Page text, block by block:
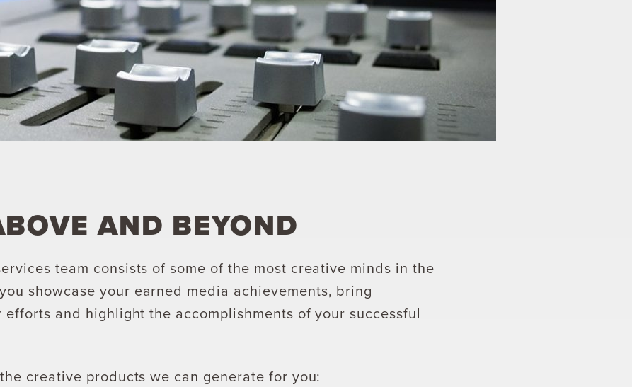
AND BEYOND
team consists of some of the most creative minds in the
showcase your earned media achievements, bring
efforts and highlight the accomplishments of your successful
creative products we can generate for you: